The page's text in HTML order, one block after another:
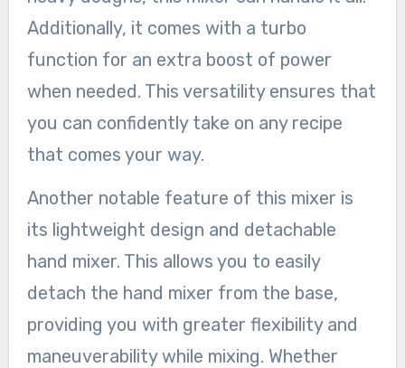
Additionally, it comes with a turbo
function for an extra boost of power
when needed. This versatility ensures that
you can confidently take on any recipe
that comes your way.
Another notable feature of this mixer is
its lightweight design and detachable
hand mixer. This allows you to easily
detach the hand mixer from the base,
providing you with greater flexibility and
maneuverability while mixing. Whether